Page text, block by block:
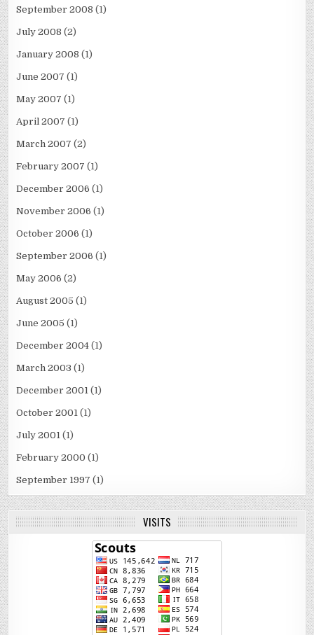
September 2008 (1)
July 2008 (2)
January 2008 (1)
June 2007 (1)
May 2007 (1)
April 2007 (1)
March 2007 (2)
February 2007 (1)
December 2006 (1)
November 2006 (1)
October 2006 (1)
September 2006 (1)
May 2006 (2)
August 2005 (1)
June 2005 (1)
December 2004 (1)
March 2003 (1)
December 2001 (1)
October 2001 (1)
July 2001 (1)
February 2000 (1)
September 1997 (1)
VISITS